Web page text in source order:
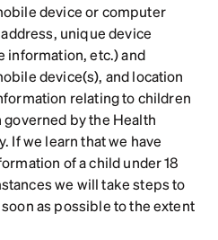
device or computer
unique device
information, etc.) and
device(s), and location
relating to children
by the Health
If we learn that we have
of a child under 18
we will take steps to
as possible to the extent